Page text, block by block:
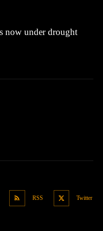
now under drought
RSS Twitter